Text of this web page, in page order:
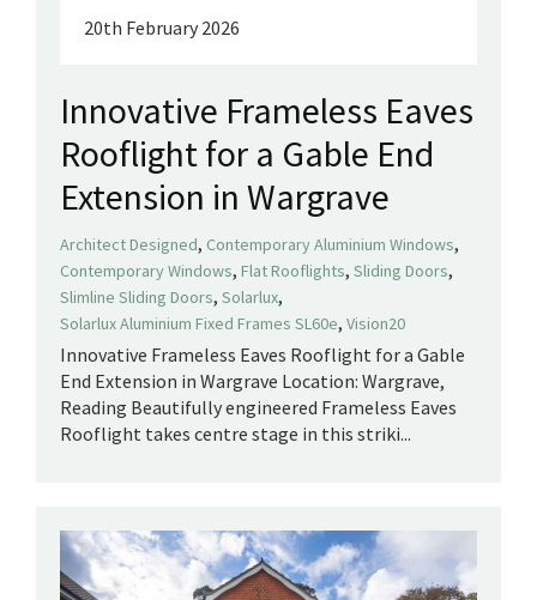
20th February 2026
Innovative Frameless Eaves
Rooflight for a Gable End
Extension in Wargrave
Architect Designed, Contemporary Aluminium Windows,
Contemporary Windows, Flat Rooflights, Sliding Doors,
Slimline Sliding Doors, Solarlux,
Solarlux Aluminium Fixed Frames SL60e, Vision20
Innovative Frameless Eaves Rooflight for a Gable
End Extension in Wargrave Location: Wargrave,
Reading Beautifully engineered Frameless Eaves
Rooflight takes centre stage in this striki...